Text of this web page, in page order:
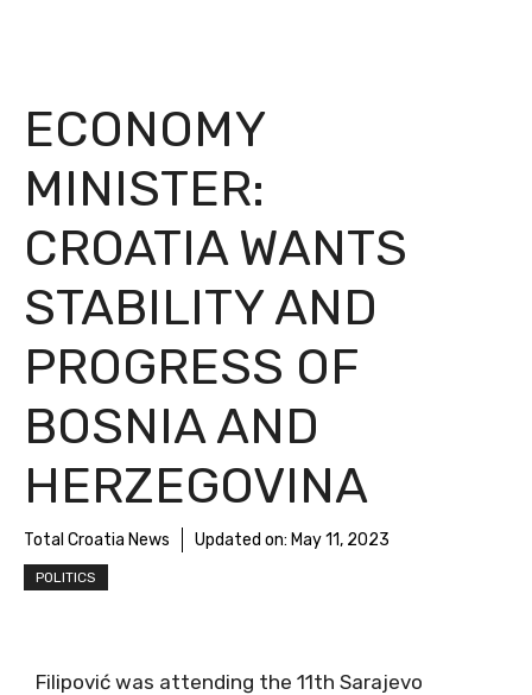
ECONOMY
MINISTER:
CROATIA WANTS
STABILITY AND
PROGRESS OF
BOSNIA AND
HERZEGOVINA
Total Croatia News Updated on: May 11, 2023
POLITICS
Filipović was attending the 11th Sarajevo